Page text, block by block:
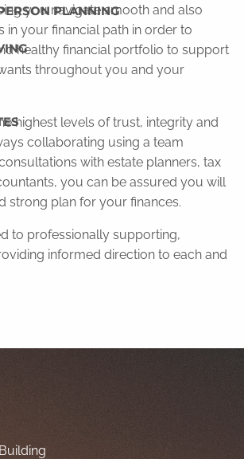
PLANNING
you navigate smooth and also
in your financial path in order to
healthy financial portfolio to support
throughout you and your
highest levels of trust, integrity and
collaborating using a team
with estate planners, tax
you can be assured you will
strong plan for your finances.
to professionally supporting,
informed direction to each and